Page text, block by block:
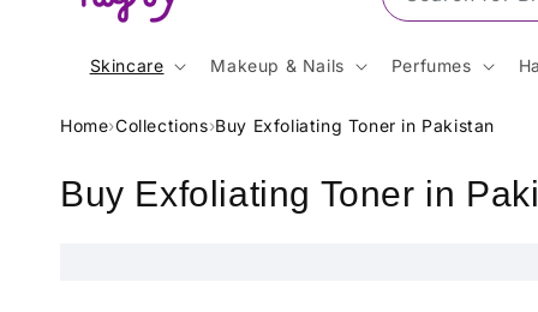
Skincare Makeup & Nails Perfumes
Home›Collections›Buy Exfoliating Toner in Pakistan
C
Buy Exfoliating Toner in